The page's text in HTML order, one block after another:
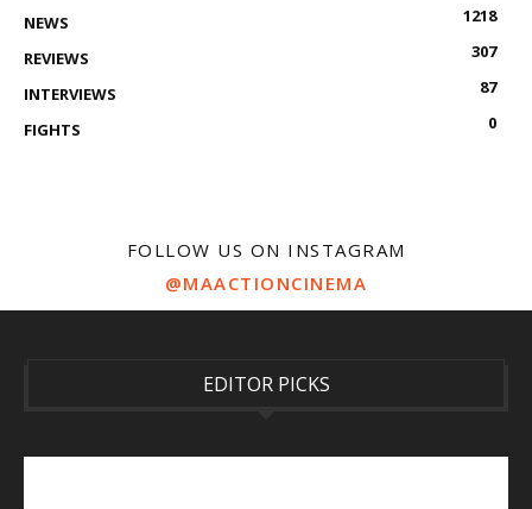
NEWS
1218
REVIEWS
307
INTERVIEWS
87
FIGHTS
0
FOLLOW US ON INSTAGRAM
@MAACTIONCINEMA
EDITOR PICKS